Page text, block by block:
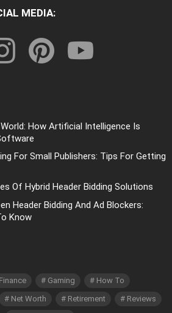
MEDIA:
How Artificial Intelligence Is
For Small Publishers: Tips For Getting
Of Hybrid Header Bidding Solutions
Header Bidding And Ad Blockers:
Know
Finance Gaming
How To
Net Worth Retirement
Reviews